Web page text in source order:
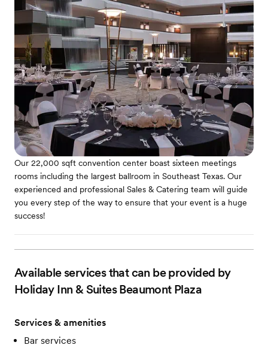
Our 22,000 sqft convention center boast sixteen meetings
rooms including the largest ballroom in Southeast Texas. Our
experienced and professional Sales & Catering team will guide
you every step of the way to ensure that your event is a huge
success!
Available services that can be provided by
Holiday Inn & Suites Beaumont Plaza
Services & amenities
Bar services